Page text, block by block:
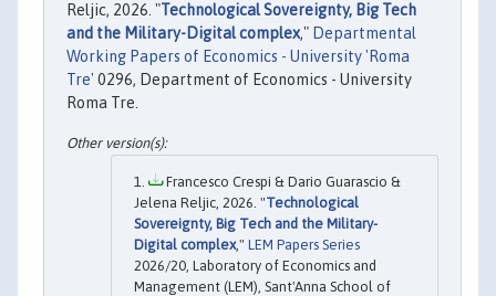
Reljic, 2026. "Technological Sovereignty, Big Tech
and the Military-Digital complex," Departmental
Working Papers of Economics - University 'Roma
Tre' 0296, Department of Economics - University
Roma Tre.
Francesco Crespi & Dario Guarascio &
Jelena Reljic, 2026. "Technological
Sovereignty, Big Tech and the Military-
Digital complex," LEM Papers Series
2026/20, Laboratory of Economics and
Management (LEM), Sant'Anna School of